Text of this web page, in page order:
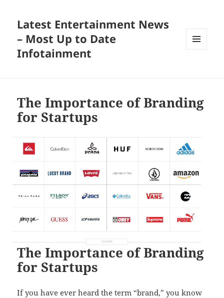
Latest Entertainment News
– Most Up to Date
Infotainment
The Importance of Branding
for Startups
The Importance of Branding
for Startups
If you have ever heard the term “brand,” you know